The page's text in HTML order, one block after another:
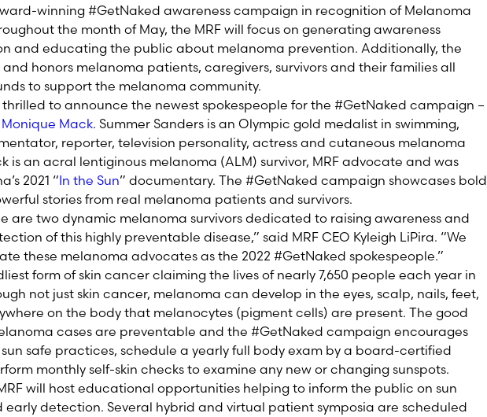
winning #GetNaked awareness campaign in recognition of Melanoma
the month of May, the MRF will focus on generating awareness
and educating the public about melanoma prevention. Additionally, the
honors melanoma patients, caregivers, survivors and their families all
to support the melanoma community.
thrilled to announce the newest spokespeople for the #GetNaked campaign –
Monique Mack. Summer Sanders is an Olympic gold medalist in swimming,
reporter, television personality, actress and cutaneous melanoma
is an acral lentiginous melanoma (ALM) survivor, MRF advocate and was
2021 “In the Sun” documentary. The #GetNaked campaign showcases bold
stories from real melanoma patients and survivors.
are two dynamic melanoma survivors dedicated to raising awareness and
of this highly preventable disease,” said MRF CEO Kyleigh LiPira. “We
these melanoma advocates as the 2022 #GetNaked spokespeople.”
form of skin cancer claiming the lives of nearly 7,650 people each year in
not just skin cancer, melanoma can develop in the eyes, scalp, nails, feet,
on the body that melanocytes (pigment cells) are present. The good
cases are preventable and the #GetNaked campaign encourages
safe practices, schedule a yearly full body exam by a board-certified
monthly self-skin checks to examine any new or changing sunspots.
will host educational opportunities helping to inform the public on sun
early detection. Several hybrid and virtual patient symposia are scheduled